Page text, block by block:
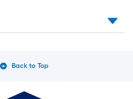
Back to Top